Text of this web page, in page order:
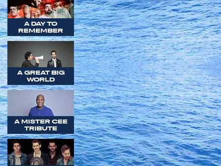
A DAY TO
REMEMBER
A GREAT BIG
WORLD
A MISTER CEE
TRIBUTE